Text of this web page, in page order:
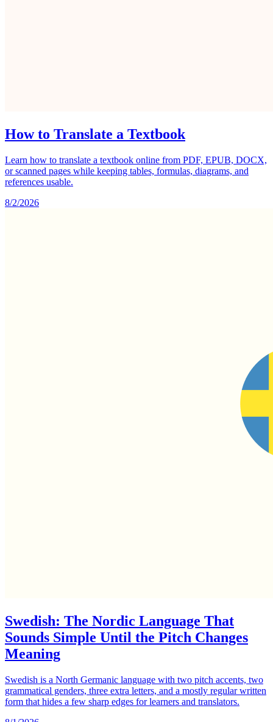
How to Translate a Textbook
Learn how to translate a textbook online from PDF, EPUB, DOCX,
or scanned pages while keeping tables, formulas, diagrams, and
references usable.
8/2/2026
Swedish: The Nordic Language That
Sounds Simple Until the Pitch Changes
Meaning
Swedish is a North Germanic language with two pitch accents, two
grammatical genders, three extra letters, and a mostly regular written
form that hides a few sharp edges for learners and translators.